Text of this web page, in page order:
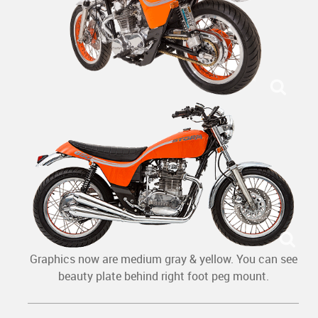
Graphics now are medium gray & yellow. You can see
beauty plate behind right foot peg mount.